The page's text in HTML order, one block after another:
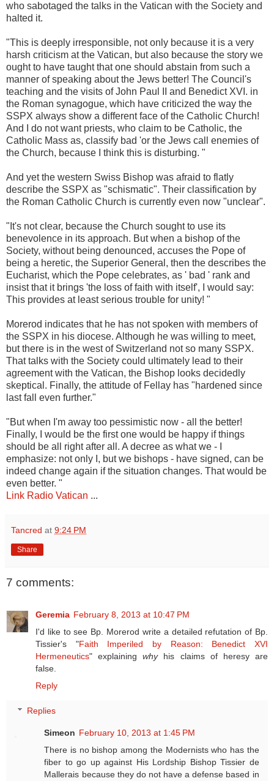
who sabotaged the talks in the Vatican with the Society and
halted it.
"This is deeply irresponsible, not only because it is a very
harsh criticism at the Vatican, but also because the story we
ought to have taught that one should abstain from such a
manner of speaking about the Jews better! The Council's
teaching and the visits of John Paul II and Benedict XVI. in
the Roman synagogue, which have criticized the way the
SSPX always show a different face of the Catholic Church!
And I do not want priests, who claim to be Catholic, the
Catholic Mass as, classify bad 'or the Jews call enemies of
the Church, because I think this is disturbing. "
And yet the western Swiss Bishop was afraid to flatly
describe the SSPX as "schismatic". Their classification by
the Roman Catholic Church is currently even now "unclear".
"It's not clear, because the Church sought to use its
benevolence in its approach. But when a bishop of the
Society, without being denounced, accuses the Pope of
being a heretic, the Superior General, then the describes the
Eucharist, which the Pope celebrates, as ' bad ' rank and
insist that it brings 'the loss of faith with itself', I would say:
This provides at least serious trouble for unity! "
Morerod indicates that he has not spoken with members of
the SSPX in his diocese. Although he was willing to meet,
but there is in the west of Switzerland not so many SSPX.
That talks with the Society could ultimately lead to their
agreement with the Vatican, the Bishop looks decidedly
skeptical. Finally, the attitude of Fellay has "hardened since
last fall even further."
"But when I'm away too pessimistic now - all the better!
Finally, I would be the first one would be happy if things
should be all right after all. A decree as what we - I
emphasize: not only I, but we bishops - have signed, can be
indeed change again if the situation changes. That would be
even better. "
Link Radio Vatican ...
Tancred at 9:24 PM
Share
7 comments:
Geremia February 8, 2013 at 10:47 PM
I'd like to see Bp. Morerod write a detailed refutation of Bp.
Tissier's "Faith Imperiled by Reason: Benedict XVI
Hermeneutics" explainingwhyhis claims of heresy are
false.
Reply
Replies
Simeon February 10, 2013 at 1:45 PM
There is no bishop among the Modernists who has the
fiber to go up against His Lordship Bishop Tissier de
Mallerais because they do not have a defense based in